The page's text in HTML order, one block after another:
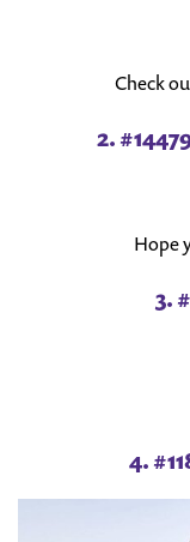
Check
2.
Hope
3.
4.